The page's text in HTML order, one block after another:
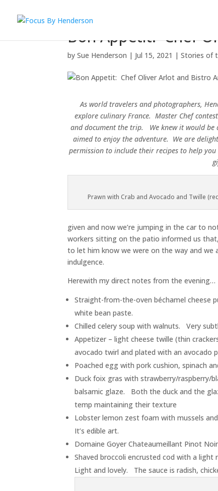
Bon Appetit: Chef
bySue Henderson | Jul 15, 2021 |Stories of
As world travelers and photographers,
explore culinary France. Master Chef
and document the trip. We knew it would be
aimed to enjoy the adventure. We are
permission to include their recipes to help
Prawn with Crab and Avocado and Twille
given and now we’re jumping in the car to
workers sitting on the patio informed us
to let him know we were on the way and
indulgence.
Herewith my direct notes from the evening…
Straight-from-the-oven béchamel cheese
white bean paste.
Chilled celery soup with walnuts. Very
Appetizer – light cheese twille (thin
avocado twirl and plated with an
Poached egg with pork cushion, spinach
Duck foix gras with strawberry/raspberry/
balsamic glaze. Both the duck and the
temp maintaining their texture
Lobster lemon zest foam with mussels
It’s edible art.
Domaine Goyer Chateaumeillant Pinot
Shaved broccoli encrusted cod with a light
Light and lovely. The sauce is radish,